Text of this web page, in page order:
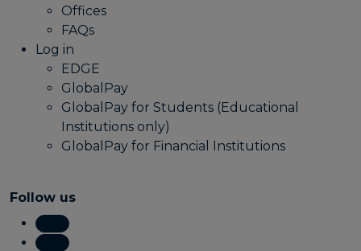
Offices
FAQs
Log in
EDGE
GlobalPay
GlobalPay for Students (Educational
Institutions only)
GlobalPay for Financial Institutions
Follow us